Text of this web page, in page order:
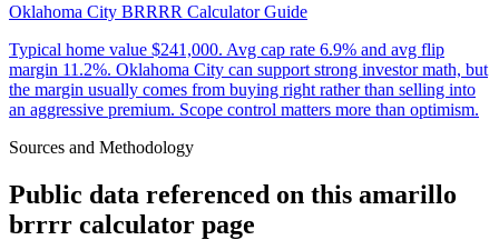
Oklahoma City BRRRR Calculator Guide
Typical home value $241,000. Avg cap rate 6.9% and avg flip
margin 11.2%. Oklahoma City can support strong investor math, but
the margin usually comes from buying right rather than selling into
an aggressive premium. Scope control matters more than optimism.
Sources and Methodology
Public data referenced on this amarillo
brrrr calculator page